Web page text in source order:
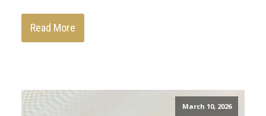
Read More
March 10, 2026